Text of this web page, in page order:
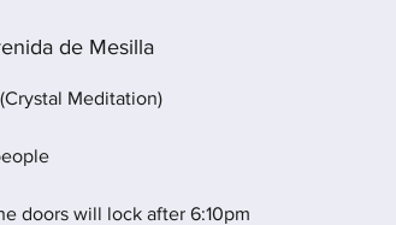
de Mesilla
Meditation)
doors will lock after 6:10pm